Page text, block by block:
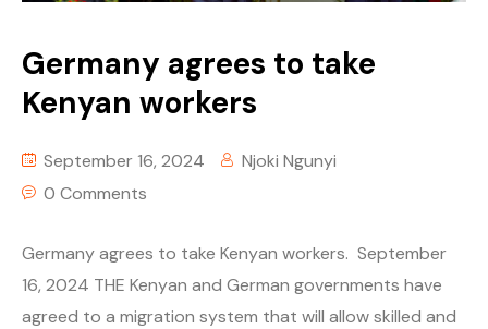
Germany agrees to take
Kenyan workers
September 16, 2024
Njoki Ngunyi
0 Comments
Germany agrees to take Kenyan workers. September
16, 2024 THE Kenyan and German governments have
agreed to a migration system that will allow skilled and